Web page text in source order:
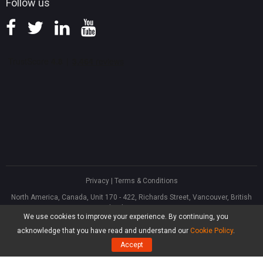
We use cookies to improve your experience. By continuing, you
acknowledge that you have read and understand our Cookie Policy.
Accept
Privacy| Terms & Conditions
North America, Canada, Unit 170 - 422, Richards Street, Vancouver, British
Columbia, V6B 2Z4
Asia, Hong Kong, Suite 820,8/F., Ocean Centre, Harbour City, 5 Canton Road,
Tsim Sha Tsui, Kowloon
® Software Limited, All Rights Reserved.